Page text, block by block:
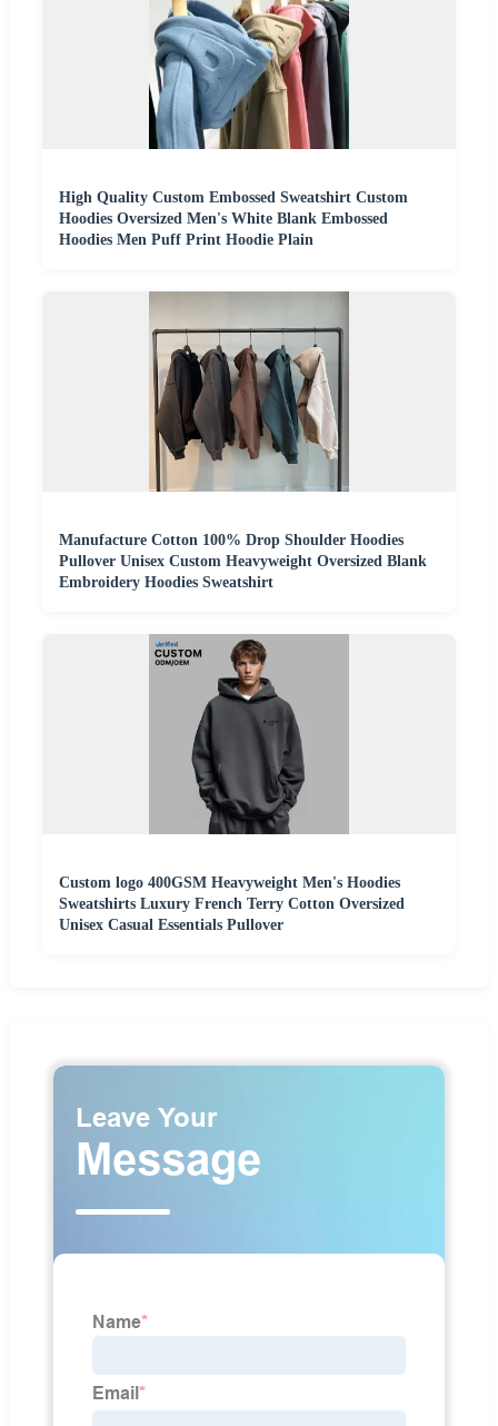
High Quality Custom Embossed Sweatshirt Custom
Hoodies Oversized Men's White Blank Embossed
Hoodies Men Puff Print Hoodie Plain
Manufacture Cotton 100% Drop Shoulder Hoodies
Pullover Unisex Custom Heavyweight Oversized Blank
Embroidery Hoodies Sweatshirt
Custom logo 400GSM Heavyweight Men's Hoodies
Sweatshirts Luxury French Terry Cotton Oversized
Unisex Casual Essentials Pullover